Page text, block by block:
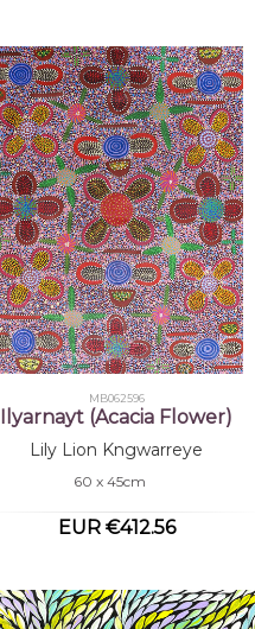
MB062596
Ilyarnayt (Acacia Flower)
Lily Lion Kngwarreye
60 x 45cm
EUR €412.56